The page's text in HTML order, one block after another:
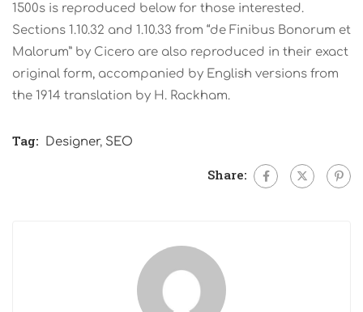
1500s is reproduced below for those interested.
Sections 1.10.32 and 1.10.33 from “de Finibus Bonorum et
Malorum” by Cicero are also reproduced in their exact
original form, accompanied by English versions from
the 1914 translation by H. Rackham.
Tag: Designer, SEO
Share: